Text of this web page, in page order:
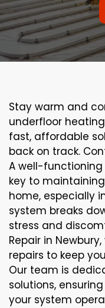
Stay warm and
underfloor
fast, affordable
back on track.
A well-
key to
home, especially
system breaks
stress and
Repair in
repairs to keep
Our team is
solutions,
your system